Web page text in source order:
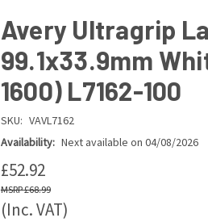
Avery Ultragrip
99.1x33.9mm
1600) L7162-100
SKU: VAVL7162
Availability: Next available on 04/08/2026
£52.92
£68.99
(Inc. VAT)